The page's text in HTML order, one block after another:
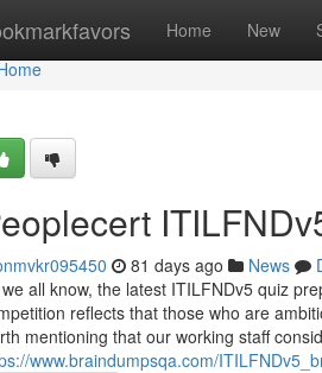
Home New
81 days ago News
all know, the latest ITILFNDv5 quiz
reflects that those who are
mentioning that our working staff
www.braindumpsqa.com/